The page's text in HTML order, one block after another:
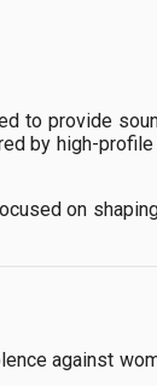
to provide
by high-
on
against